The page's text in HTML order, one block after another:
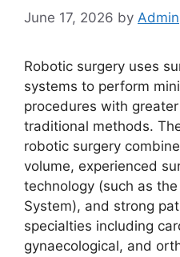
June 17, 2026 by Admin
Robotic surgery uses
systems to perform
procedures with
traditional methods.
robotic surgery
volume, experienced
technology (such as
System), and strong
specialties including
gynaecological, and